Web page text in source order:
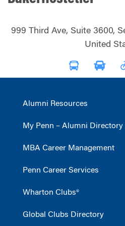
999 Third Ave, Suite 3600,
United
Alumni Resources
My Penn – Alumni Directory
MBA Career Management
Penn Career Services
Wharton Clubs®
Global Clubs Directory